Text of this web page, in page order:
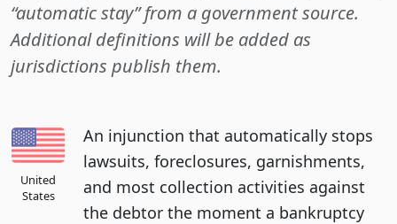
“automatic stay” from a government source.
Additional definitions will be added as
jurisdictions publish them.
United
States
An injunction that automatically stops
lawsuits, foreclosures, garnishments,
and most collection activities against
the debtor the moment a bankruptcy